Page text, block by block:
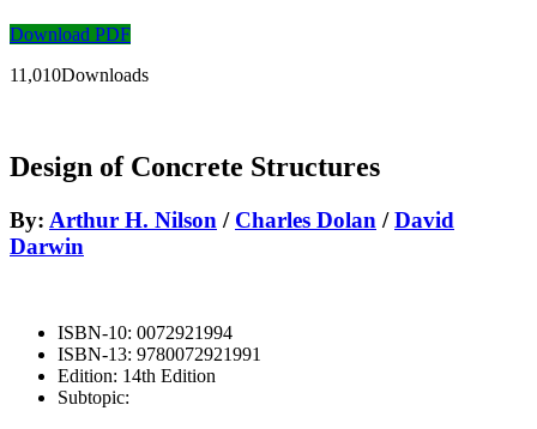
Download PDF
11,010Downloads
Design of Concrete Structures
By: Arthur H. Nilson / Charles Dolan /David
Darwin
ISBN-10: 0072921994
ISBN-13: 9780072921991
Edition: 14th Edition
Subtopic: